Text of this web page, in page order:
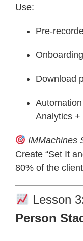
Use:
Pre-
Download
Analytics +
IMMachines
Create “Set It
80% of the
Lesson
Person